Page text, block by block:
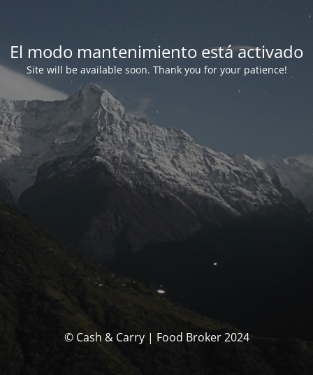
El modo mantenimiento está activado
Site will be available soon. Thank you for your patience!
© Cash & Carry | Food Broker 2024